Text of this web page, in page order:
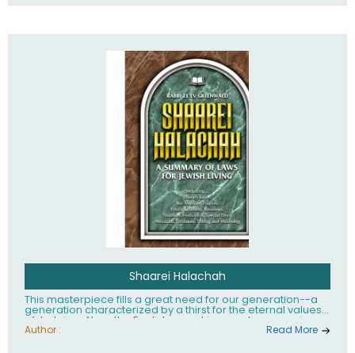
Shaarei Halachah
This masterpiece fills a great need for our generation--a
generation characterized by a thirst for the eternal values
of Judaism. Now, the English-speaking reader can enjoy a
clearly written and easy to read summary of Jewish law,
Author : Read More